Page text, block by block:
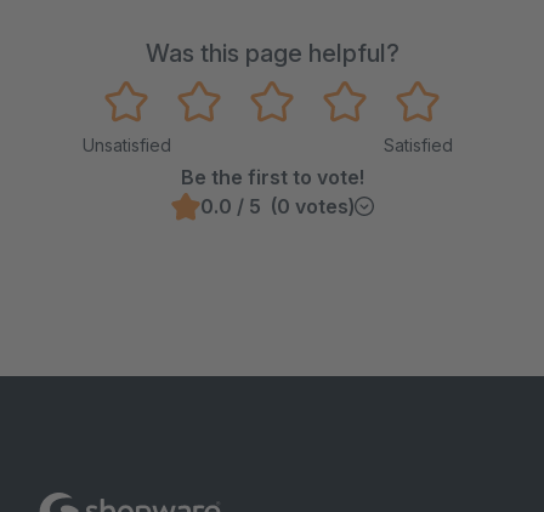
Was this page helpful?
Unsatisfied Satisfied
Be the first to vote!
0.0 / 5 (0 votes)